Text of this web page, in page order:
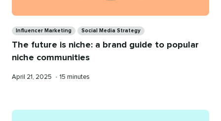
Influencer Marketing Social Media Strategy
The future is niche: a brand guide to popular
niche communities
Published
April 21, 2025 • Reading
15 minutes